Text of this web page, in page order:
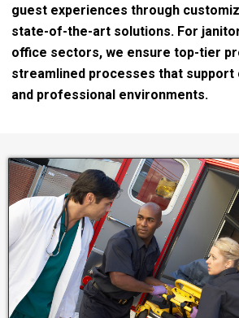
guest experiences through
state-of-the-art solutions. For
office sectors, we ensure top-tier
streamlined processes that support
and professional environments.